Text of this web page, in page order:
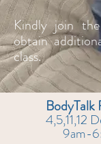
Kindly join
obtain
class.
BodyTalk
4,5,11,12
9am-